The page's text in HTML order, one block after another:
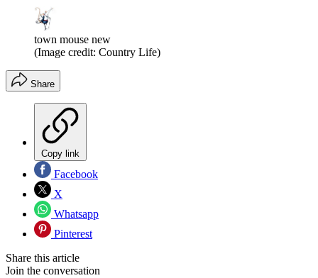
town mouse new
(Image credit: Country Life)
Share
Copy link
Facebook
X
Whatsapp
Pinterest
Share this article
Join the conversation